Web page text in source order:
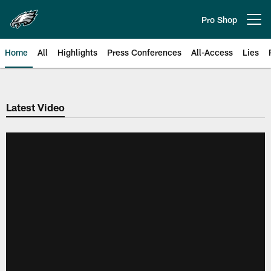
main
content
Pro Shop
Home All Highlights Press Conferences All-Access Lies
Philadelphia Eagles | Official
Latest Video